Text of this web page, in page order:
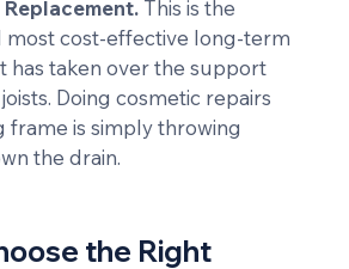
This is the
most cost-effective long-term
has taken over the support
Doing cosmetic repairs
frame is simply throwing
the drain.
the Right